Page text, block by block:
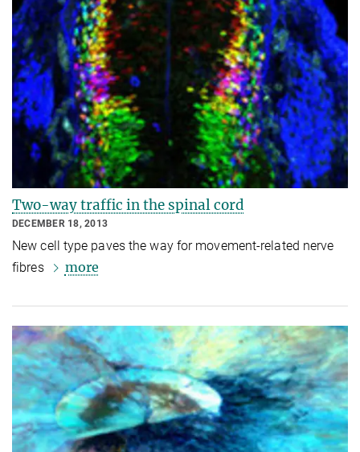
Two-way traffic in the spinal cord
DECEMBER 18, 2013
New cell type paves the way for movement-related nerve
fibres
more